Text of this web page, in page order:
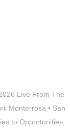
Live From The
Monterrosa • San
to Opportunities,